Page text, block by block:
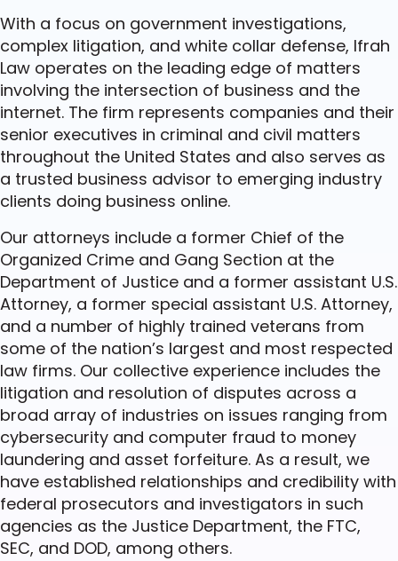
With a focus on government investigations,
complex litigation, and white collar defense, Ifrah
Law operates on the leading edge of matters
involving the intersection of business and the
internet. The firm represents companies and their
senior executives in criminal and civil matters
throughout the United States and also serves as
a trusted business advisor to emerging industry
clients doing business online.
Our attorneys include a former Chief of the
Organized Crime and Gang Section at the
Department of Justice and a former assistant U.S.
Attorney, a former special assistant U.S. Attorney,
and a number of highly trained veterans from
some of the nation’s largest and most respected
law firms. Our collective experience includes the
litigation and resolution of disputes across a
broad array of industries on issues ranging from
cybersecurity and computer fraud to money
laundering and asset forfeiture. As a result, we
have established relationships and credibility with
federal prosecutors and investigators in such
agencies as the Justice Department, the FTC,
SEC, and DOD, among others.